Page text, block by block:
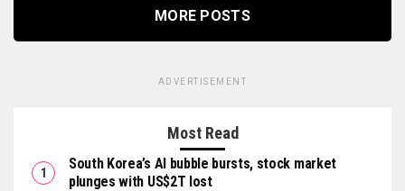
MORE POSTS
ADVERTISEMENT
Most Read
South Korea’s AI bubble bursts, stock market
plunges with US$2T lost